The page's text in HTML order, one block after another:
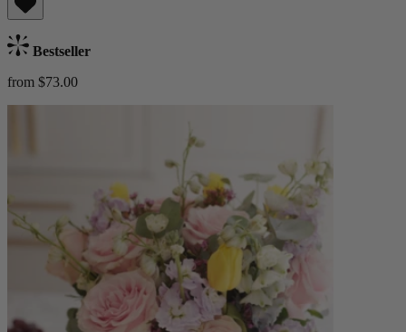
Bestseller
from $73.00